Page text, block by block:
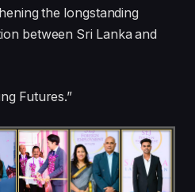
the longstanding
between Sri Lanka and
Futures.”